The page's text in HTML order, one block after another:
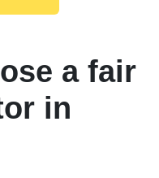
a fair
in